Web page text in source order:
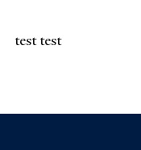
test test